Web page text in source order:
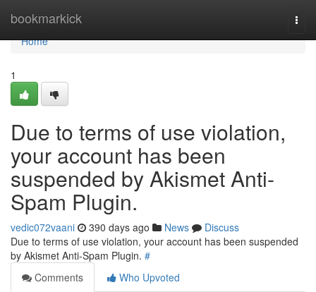
bookmarkick
Home
Home
1
Due to terms of use violation,
your account has been
suspended by Akismet Anti-
Spam Plugin.
vedic072vaani 390 days ago News
Discuss
Due to terms of use violation, your account has been suspended
by Akismet Anti-Spam Plugin. #
Comments
Who Upvoted